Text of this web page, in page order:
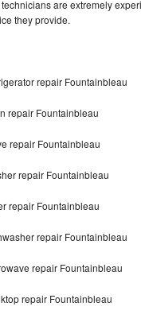
are extremely
they provide.
repair Fountainbleau
repair Fountainbleau
repair Fountainbleau
repair Fountainbleau
repair Fountainbleau
repair Fountainbleau
repair Fountainbleau
repair Fountainbleau